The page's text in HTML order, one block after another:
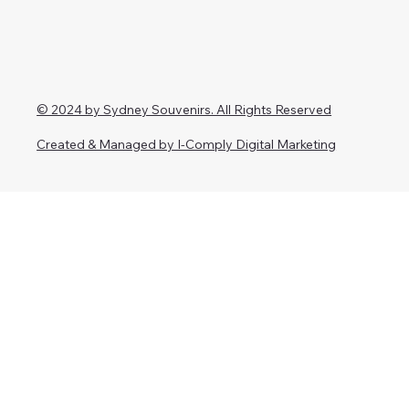
© 2024 by Sydney Souvenirs. All Rights Reserved
Created & Managed by I-Comply Digital Marketing